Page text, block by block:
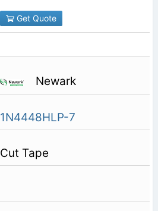
Get Quote
Newark
1N4448HLP-7
Cut Tape